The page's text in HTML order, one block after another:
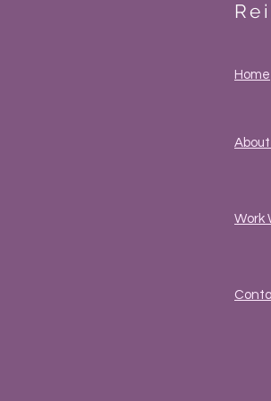
Home
Work